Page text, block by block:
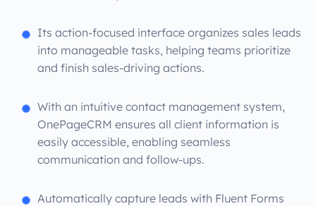
Its action-focused interface organizes sales leads
into manageable tasks, helping teams prioritize
and finish sales-driving actions.
With an intuitive contact management system,
OnePageCRM ensures all client information is
easily accessible, enabling seamless
communication and follow-ups.
Automatically capture leads with Fluent Forms